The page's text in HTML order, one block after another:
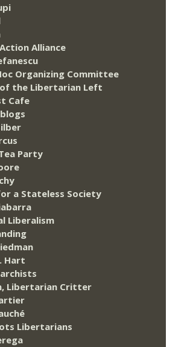
Alliance
Organizing Committee
the Libertarian Left
Cafe
Party
a Stateless Society
Liberalism
Hart
Libertarian Critter
Libertarians